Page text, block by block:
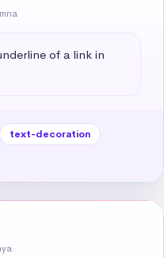
of a link in
text-decoration